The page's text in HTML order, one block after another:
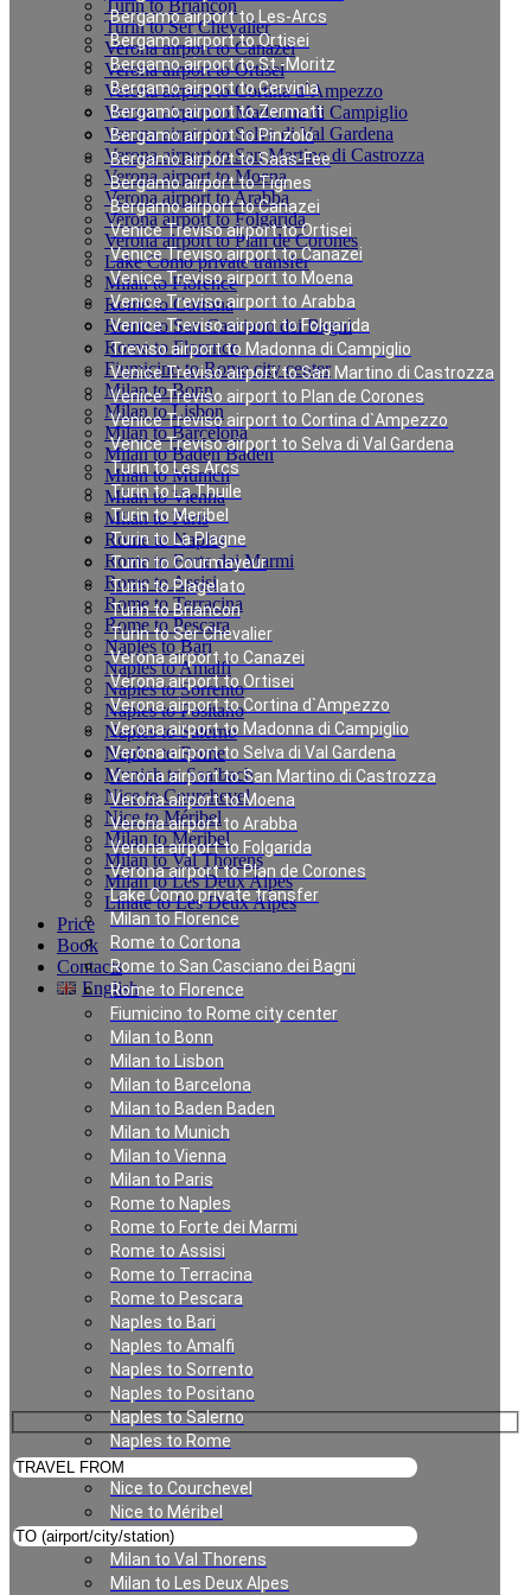
Bergamo airport to Les-Arcs
Bergamo airport to Ortisei
Bergamo airport to St.-Moritz
Bergamo airport to Cervinia
Bergamo airport to Zermatt
Bergamo airport to Pinzolo
Bergamo airport to Saas-Fee
Bergamo airport to Tignes
Bergamo airport to Canazei
Venice Treviso airport to Ortisei
Venice Treviso airport to Canazei
Venice Treviso airport to Moena
Venice Treviso airport to Arabba
Venice Treviso airport to Folgarida
Treviso airport to Madonna di Campiglio
Venice Treviso airport to San Martino di Castrozza
Venice Treviso airport to Plan de Corones
Venice Treviso airport to Cortina d`Ampezzo
Venice Treviso airport to Selva di Val Gardena
Turin to Les Arcs
Turin to La Thuile
Turin to Meribel
Turin to La Plagne
Turin to Courmayeur
Turin to Plagelato
Turin to Briancon
Turin to Ser Chevalier
Verona airport to Canazei
Verona airport to Ortisei
Verona airport to Cortina d`Ampezzo
Verona airport to Madonna di Campiglio
Verona airport to Selva di Val Gardena
Verona airport to San Martino di Castrozza
Verona airport to Moena
Verona airport to Arabba
Verona airport to Folgarida
Verona airport to Plan de Corones
Lake Como private transfer
Milan to Florence
Rome to Cortona
Rome to San Casciano dei Bagni
Rome to Florence
Fiumicino to Rome city center
Milan to Bonn
Milan to Lisbon
Milan to Barcelona
Milan to Baden Baden
Milan to Munich
Milan to Vienna
Milan to Paris
Rome to Naples
Rome to Forte dei Marmi
Rome to Assisi
Rome to Terracina
Rome to Pescara
Naples to Bari
Naples to Amalfi
Naples to Sorrento
Naples to Positano
Naples to Salerno
Naples to Rome
Munich to Saalbach
Nice to Courchevel
Nice to Méribel
Milan to Meribel
Milan to Val Thorens
Milan to Les Deux Alpes
Turin to Briancon
Turin to Ser Chevalier
Verona airport to Canazei
Verona airport to Ortisei
Verona airport to Cortina d`Ampezzo
Verona airport to Madonna di Campiglio
Verona airport to Selva di Val Gardena
Verona airport to San Martino di Castrozza
Verona airport to Moena
Verona airport to Arabba
Verona airport to Folgarida
Verona airport to Plan de Corones
Lake Como private transfer
Milan to Florence
Rome to Cortona
Rome to San Casciano dei Bagni
Rome to Florence
Fiumicino to Rome city center
Milan to Bonn
Milan to Lisbon
Milan to Barcelona
Milan to Baden Baden
Milan to Munich
Milan to Vienna
Milan to Paris
Rome to Naples
Rome to Forte dei Marmi
Rome to Assisi
Rome to Terracina
Rome to Pescara
Naples to Bari
Naples to Amalfi
Naples to Sorrento
Naples to Positano
Naples to Salerno
Naples to Rome
Munich to Saalbach
Nice to Courchevel
Nice to Méribel
Milan to Meribel
Milan to Val Thorens
Milan to Les Deux Alpes
Linate to Les Deux Alpes
Price
Book
Contacts
English
Nice Chauffeur Service
Nice Chauffeur Service